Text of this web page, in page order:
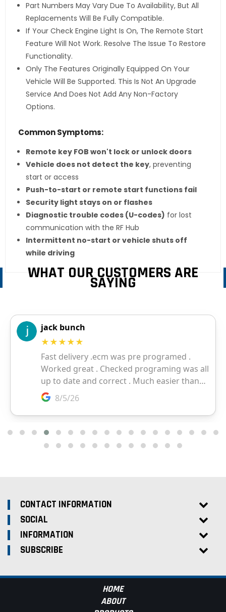
Part Numbers May Vary Due To Availability, But All
Replacements Will Be Fully Compatible.
If Your Check Engine Light Is On, The Remote Start
Feature Will Not Work. Resolve The Issue To Restore
Functionality.
Only The Features Originally Equipped On Your
Vehicle Will Be Supported. This Is Not An Upgrade
Service And Does Not Add Any Non-Factory
Options.
Common Symptoms:
Remote key FOB won't lock or unlock doors
Vehicle does not detect the key, preventing
start or access
Push-to-start or remote start functions fail
Security light stays on or flashes
Diagnostic trouble codes (U-codes) for lost
communication with the RF Hub
Intermittent no-start or vehicle shuts off
while driving
WHAT OUR CUSTOMERS ARE
SAYING
CONTACT INFORMATION
SOCIAL
INFORMATION
SUBSCRIBE
HOME
ABOUT